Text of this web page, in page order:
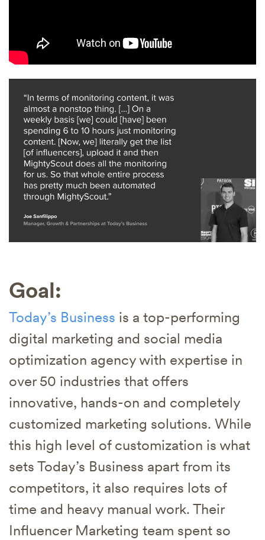
Goal:
Today’s Business is a top-performing
digital marketing and social media
optimization agency with expertise in
over 50 industries that offers
innovative, hands-on and completely
customized marketing solutions. While
this high level of customization is what
sets Today’s Business apart from its
competitors, it also requires lots of
time and heavy manual work. Their
Influencer Marketing team spent so